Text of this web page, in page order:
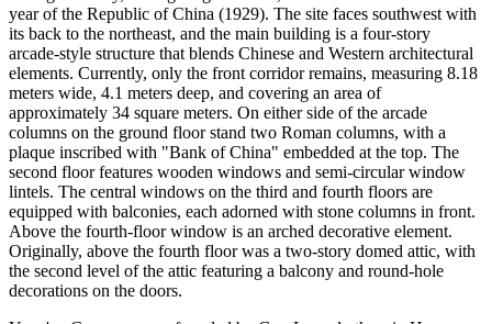
year of the Republic of China (1929). The site faces southwest with
its back to the northeast, and the main building is a four-story
arcade-style structure that blends Chinese and Western architectural
elements. Currently, only the front corridor remains, measuring 8.18
meters wide, 4.1 meters deep, and covering an area of
approximately 34 square meters. On either side of the arcade
columns on the ground floor stand two Roman columns, with a
plaque inscribed with "Bank of China" embedded at the top. The
second floor features wooden windows and semi-circular window
lintels. The central windows on the third and fourth floors are
equipped with balconies, each adorned with stone columns in front.
Above the fourth-floor window is an arched decorative element.
Originally, above the fourth floor was a two-story domed attic, with
the second level of the attic featuring a balcony and round-hole
decorations on the doors.